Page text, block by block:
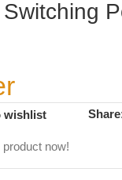
wishlist
now!